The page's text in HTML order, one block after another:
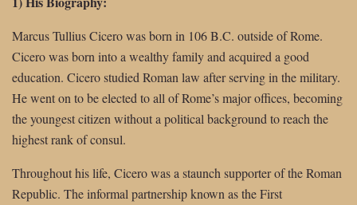
Marcus Tullius Cicero was born in 106 B.C. outside of Rome.
Cicero was born into a wealthy family and acquired a good
education. Cicero studied Roman law after serving in the military.
He went on to be elected to all of Rome’s major offices, becoming
the youngest citizen without a political background to reach the
highest rank of consul.
Throughout his life, Cicero was a staunch supporter of the Roman
Republic. The informal partnership known as the First